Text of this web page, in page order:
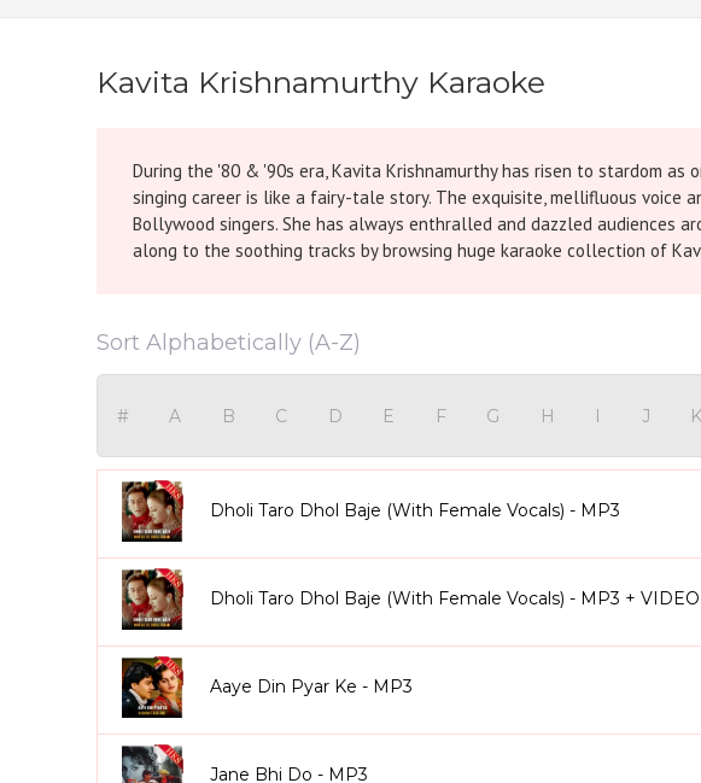
Kavita Krishnamurthy Karaoke
During the '80 & '90s era, Kavita Krishnamurthy has risen to stardom
singing career is like a fairy-tale story. The exquisite, mellifluous
Bollywood singers. She has always enthralled and dazzled audiences
along to the soothing tracks by browsing huge karaoke collection of
Sort Alphabetically (A-Z)
# A B C D E F G H I J K
Dholi Taro Dhol Baje (With Female Vocals) - MP3
Dholi Taro Dhol Baje (With Female Vocals) - MP3 + VIDEO
Aaye Din Pyar Ke - MP3
Jane Bhi Do - MP3